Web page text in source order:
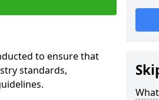
to ensure that
standards,